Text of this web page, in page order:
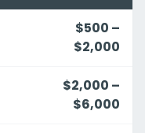
$500 –
$2,000
$2,000 –
$6,000